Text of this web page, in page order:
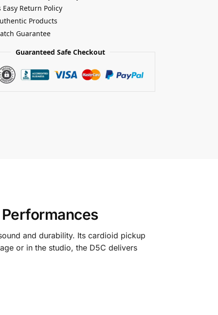
Easy Return Policy
Products
Guarantee
Guaranteed Safe Checkout
and durability. Its cardioid pickup
or in the studio, the D5C delivers